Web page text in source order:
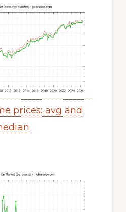
prices: avg and